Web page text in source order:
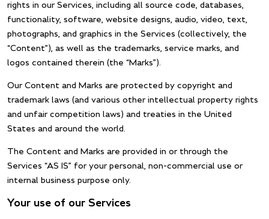
rights in our Services, including all source code, databases,
functionality, software, website designs, audio, video, text,
photographs, and graphics in the Services (collectively, the
“Content”), as well as the trademarks, service marks, and
logos contained therein (the “Marks”).
Our Content and Marks are protected by copyright and
trademark laws (and various other intellectual property rights
and unfair competition laws) and treaties in the United
States and around the world.
The Content and Marks are provided in or through the
Services “AS IS” for your personal, non-commercial use or
internal business purpose only.
Your use of our Services